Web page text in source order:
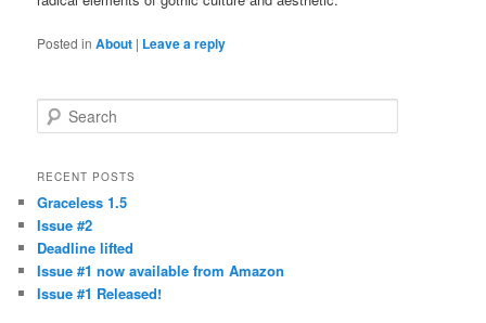
Posted in About | Leave a reply
Search
RECENT POSTS
Graceless 1.5
Issue #2
Deadline lifted
Issue #1 now available from Amazon
Issue #1 Released!